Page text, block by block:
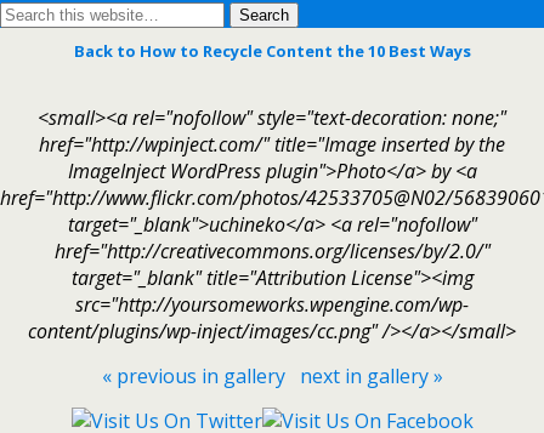
Back to How to Recycle Content the 10 Best Ways
<small><a rel="nofollow" style="text-decoration: none;"
href="http://wpinject.com/" title="Image inserted by the
ImageInject WordPress plugin">Photo</a> by <a
href="http://www.flickr.com/photos/42533705@N02/
target="_blank">uchineko</a> <a rel="nofollow"
href="http://creativecommons.org/licenses/by/2.0/"
target="_blank" title="Attribution License"><img
src="http://yoursomeworks.wpengine.com/wp-
content/plugins/wp-inject/images/cc.png" /></a></small>
« previous in gallery
next in gallery »